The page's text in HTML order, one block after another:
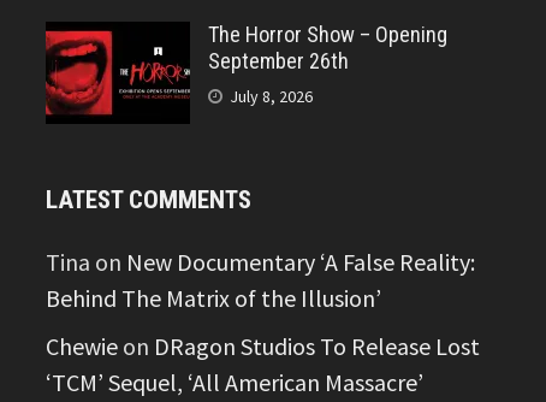
The Horror Show – Opening
September 26th
July 8, 2026
LATEST COMMENTS
Tina on New Documentary ‘A False Reality:
Behind The Matrix of the Illusion’
Chewie on DRagon Studios To Release Lost
‘TCM’ Sequel, ‘All American Massacre’